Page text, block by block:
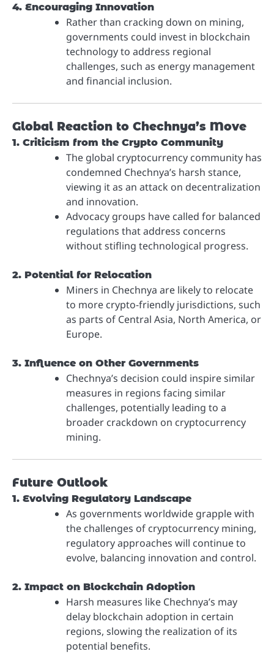
4. Encouraging Innovation
Rather than cracking down on mining,
governments could invest in blockchain
technology to address regional
challenges, such as energy management
and financial inclusion.
Global Reaction to Chechnya’s Move
1. Criticism from the Crypto Community
The global cryptocurrency community has
condemned Chechnya’s harsh stance,
viewing it as an attack on decentralization
and innovation.
Advocacy groups have called for balanced
regulations that address concerns
without stifling technological progress.
2. Potential for Relocation
Miners in Chechnya are likely to relocate
to more crypto-friendly jurisdictions, such
as parts of Central Asia, North America, or
Europe.
3. Influence on Other Governments
Chechnya’s decision could inspire similar
measures in regions facing similar
challenges, potentially leading to a
broader crackdown on cryptocurrency
mining.
Future Outlook
1. Evolving Regulatory Landscape
As governments worldwide grapple with
the challenges of cryptocurrency mining,
regulatory approaches will continue to
evolve, balancing innovation and control.
2. Impact on Blockchain Adoption
Harsh measures like Chechnya’s may
delay blockchain adoption in certain
regions, slowing the realization of its
potential benefits.